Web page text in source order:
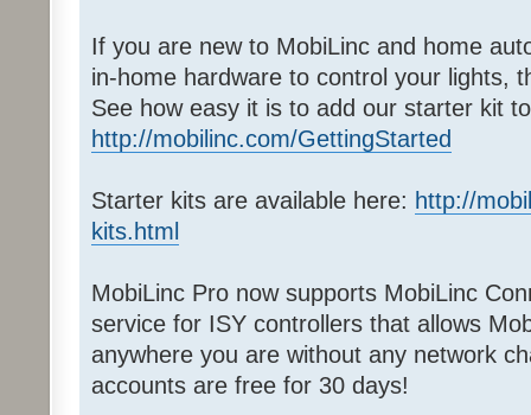
If you are new to MobiLinc and home
in-home hardware to control your lights,
See how easy it is to add our starter kit
http://mobilinc.com/GettingStarted
Starter kits are available here: http://
kits.html
MobiLinc Pro now supports MobiLinc
service for ISY controllers that allows
anywhere you are without any network
accounts are free for 30 days!